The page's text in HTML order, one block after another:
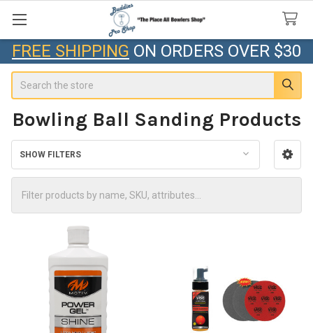
FREE SHIPPING ON ORDERS OVER $30
Bowling Ball Sanding Products
Sidebar
SHOW FILTERS